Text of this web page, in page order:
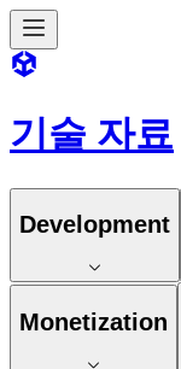
기술 자료
Development
Monetization